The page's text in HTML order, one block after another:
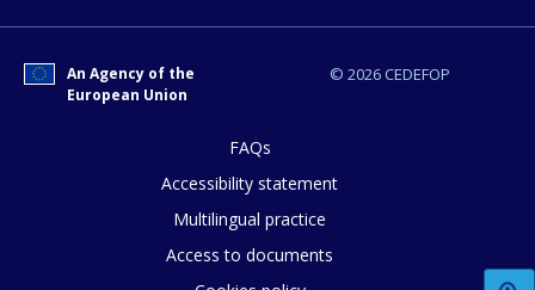
© 2026 CEDEFOP
An Agency of the
European Union
FAQs
Accessibility statement
Multilingual practice
Access to documents
E-mail (optional)